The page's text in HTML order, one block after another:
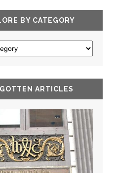
BY CATEGORY
ARTICLES